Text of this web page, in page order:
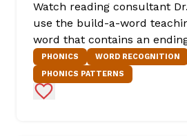
Watch reading consultant
use the build-a-word
word that contains an
PHONICS WORD RECOGNITION
PHONICS PATTERNS
Add to Favorites